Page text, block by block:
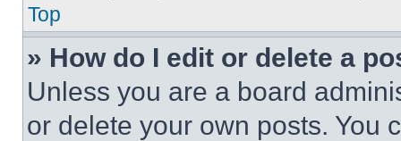
Top
» How do I edit or delete a
Unless you are a board
or delete your own posts. You